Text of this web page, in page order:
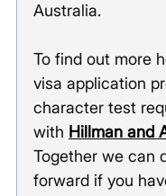
Australia.
To find out more
visa application
character test
with Hillman and
Together we can
forward if you